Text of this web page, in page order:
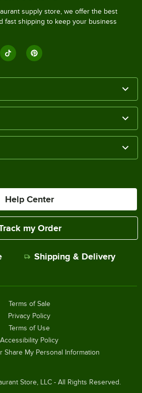
supply store, we offer the best
fast shipping to keep your business
Help Center
my Order
Shipping & Delivery
Store, LLC - All Rights Reserved.
Terms of Sale
Privacy Policy
Terms of Use
Accessibility Policy
Share My Personal Information